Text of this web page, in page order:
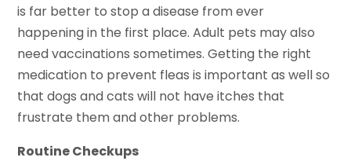
is far better to stop a disease from ever
happening in the first place. Adult pets may also
need vaccinations sometimes. Getting the right
medication to prevent fleas is important as well so
that dogs and cats will not have itches that
frustrate them and other problems.
Routine Checkups